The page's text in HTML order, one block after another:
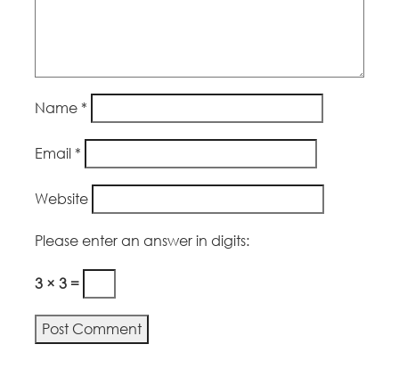
Name *
Email *
Website
Please enter an answer in digits:
3 × 3 =